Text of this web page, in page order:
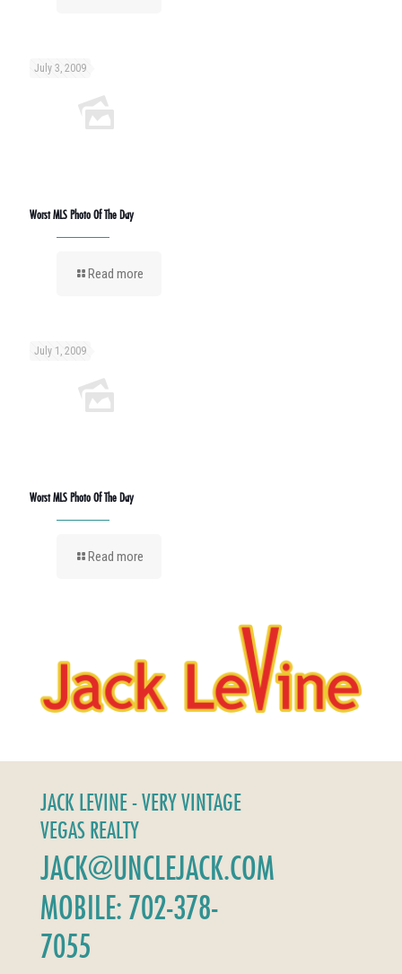
July 3, 2009
Worst MLS Photo Of The Day
Read more
July 1, 2009
Worst MLS Photo Of The Day
Read more
JACK LEVINE - VERY VINTAGE
VEGAS REALTY
JACK@UNCLEJACK.COM
MOBILE: 702-378-
7055